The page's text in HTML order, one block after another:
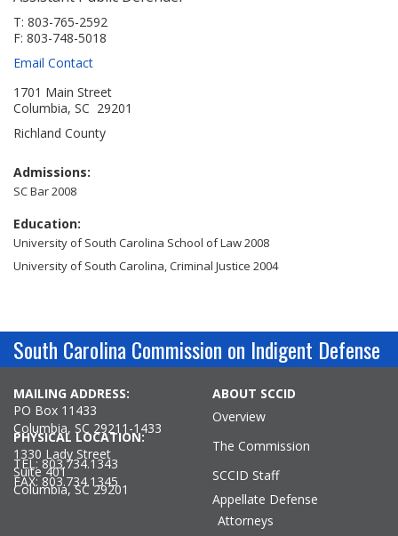
Related Links
John R. Justice Student Loan Repayment Program
T: 803-765-2592
F: 803-748-5018
Email Contact
1701 Main Street
Columbia, SC 29201
Richland County
Admissions:
SC Bar 2008
Education:
University of South Carolina School of Law 2008
University of South Carolina, Criminal Justice 2004
South Carolina Commission on Indigent Defense
MAILING ADDRESS:
PO Box 11433
Columbia, SC 29211-1433
TEL: 803.734.1343
FAX: 803.734.1345
PHYSICAL LOCATION:
1330 Lady Street
Suite 401
Columbia, SC 29201
ABOUT SCCID
Overview
The Commission
SCCID Staff
Appellate Defense
Attorneys